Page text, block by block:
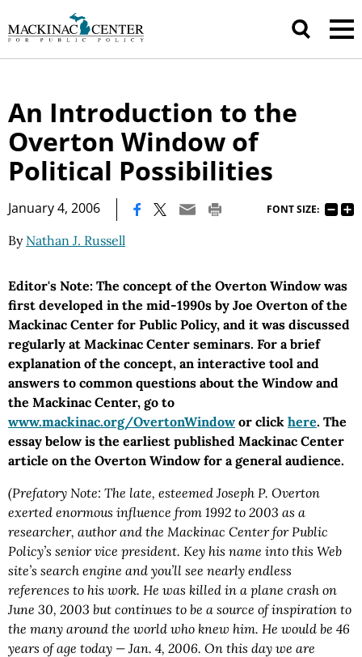
An Introduction to the
Overton Window of
Political Possibilities
January 4, 2006 FONT SIZE:
By Nathan J. Russell
Editor's Note: The concept of the Overton Window was
first developed in the mid-1990s by Joe Overton of the
Mackinac Center for Public Policy, and it was discussed
regularly at Mackinac Center seminars. For a brief
explanation of the concept, an interactive tool and
answers to common questions about the Window and
the Mackinac Center, go to
www.mackinac.org/OvertonWindow or click here. The
essay below is the earliest published Mackinac Center
article on the Overton Window for a general audience.
(Prefatory Note: The late, esteemed Joseph P. Overton
exerted enormous influence from 1992 to 2003 as a
researcher, author and the Mackinac Center for Public
Policy’s senior vice president. Key his name into this Web
site’s search engine and you’ll see nearly endless
references to his work. He was killed in a plane crash on
June 30, 2003 but continues to be a source of inspiration to
the many around the world who knew him. He would be 46
years of age today — Jan. 4, 2006. On this day we are